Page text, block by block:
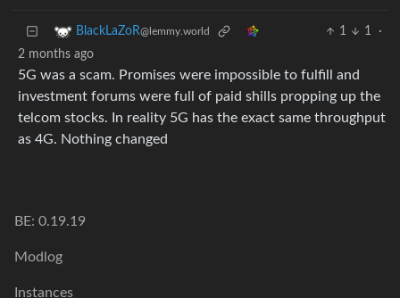
BlackLaZoR@lemmy.world 1 1
·
2 months ago
5G was a scam. Promises were impossible to fulfill and
investment forums were full of paid shills propping up the
telcom stocks. In reality 5G has the exact same throughput
as 4G. Nothing changed
BE: 0.19.19
Modlog
Instances